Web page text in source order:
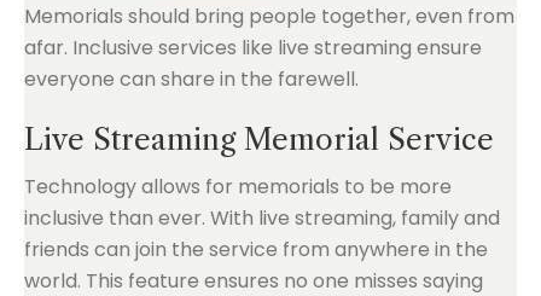
Memorials should bring people together, even from
afar. Inclusive services like live streaming ensure
everyone can share in the farewell.
Live Streaming Memorial Service
Technology allows for memorials to be more
inclusive than ever. With live streaming, family and
friends can join the service from anywhere in the
world. This feature ensures no one misses saying